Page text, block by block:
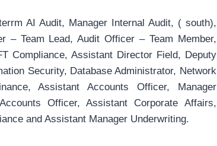
AI Audit, Manager Internal Audit, ( south),
– Team Lead, Audit Officer – Team Member,
Compliance, Assistant Director Field, Deputy
Security, Database Administrator, Network
Assistant Accounts Officer, Manager
Officer, Assistant Corporate Affairs,
and Assistant Manager Underwriting.